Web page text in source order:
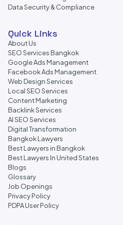
Data Security & Compliance
Quick Links
About Us
SEO Services Bangkok
Google Ads Management
Facebook Ads Management
Web Design Services
Local SEO Services
Content Marketing
Backlink Services
AI SEO Services
Digital Transformation
Bangkok Lawyers
Best Lawyers in Bangkok
Best Lawyers In United States
Blogs
Glossary
Job Openings
Privacy Policy
PDPA User Policy